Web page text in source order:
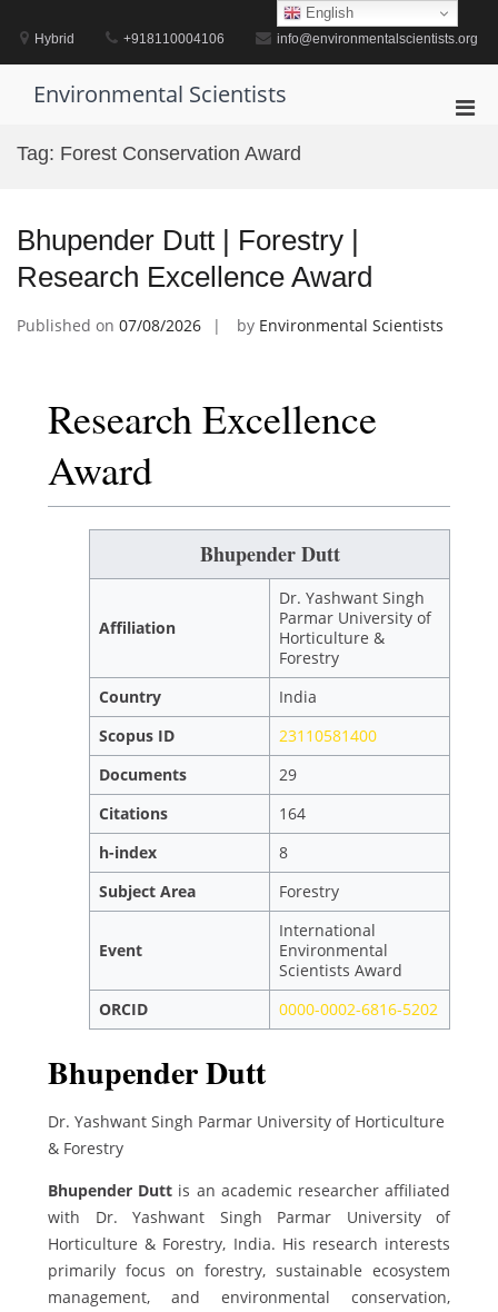
contentHybrid +918110004106 info@environmentalscientists.org
Environmental Scientists
Tag: Forest Conservation Award
Bhupender Dutt | Forestry |
Research Excellence Award
Published on 07/08/2026 by Environmental Scientists
Research Excellence
Award
Bhupender Dutt
Affiliation
Dr. Yashwant Singh
Parmar University of
Horticulture &
Forestry
Country
India
Scopus ID
23110581400
Documents
29
Citations
164
h-index
8
Subject Area
Forestry
Event
International
Environmental
Scientists Award
ORCID
0000-0002-6816-5202
Bhupender Dutt
Dr. Yashwant Singh Parmar University of Horticulture
& Forestry
Bhupender Dutt is an academic researcher affiliated
with Dr. Yashwant Singh Parmar University of
Horticulture & Forestry, India. His research interests
primarily focus on forestry, sustainable ecosystem
management, and environmental conservation,
English